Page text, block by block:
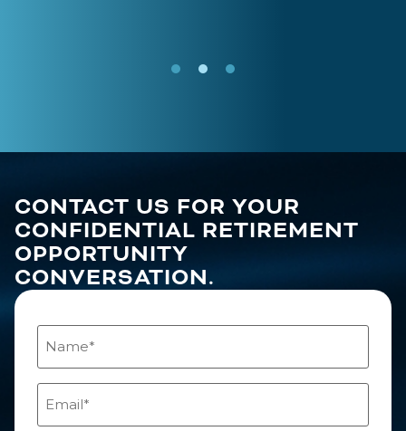
CONTACT US FOR YOUR
CONFIDENTIAL RETIREMENT
OPPORTUNITY
CONVERSATION.
Name
(Required)
Email
(Required)